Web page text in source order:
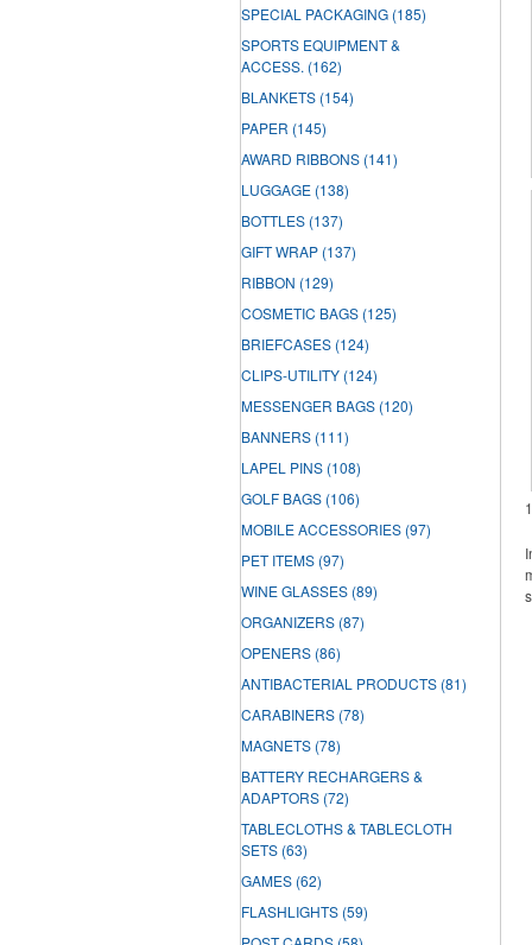
SPECIAL PACKAGING (185)
SPORTS EQUIPMENT &
ACCESS. (162)
BLANKETS (154)
PAPER (145)
AWARD RIBBONS (141)
LUGGAGE (138)
BOTTLES (137)
GIFT WRAP (137)
RIBBON (129)
COSMETIC BAGS (125)
BRIEFCASES (124)
CLIPS-UTILITY (124)
MESSENGER BAGS (120)
BANNERS (111)
LAPEL PINS (108)
GOLF BAGS (106)
MOBILE ACCESSORIES (97)
PET ITEMS (97)
WINE GLASSES (89)
ORGANIZERS (87)
OPENERS (86)
ANTIBACTERIAL PRODUCTS (81)
CARABINERS (78)
MAGNETS (78)
BATTERY RECHARGERS &
ADAPTORS (72)
TABLECLOTHS & TABLECLOTH
SETS (63)
GAMES (62)
FLASHLIGHTS (59)
1